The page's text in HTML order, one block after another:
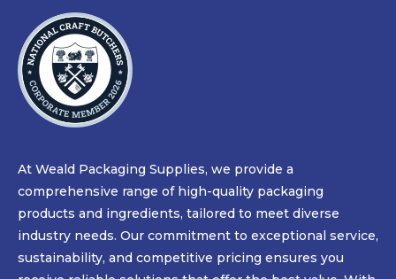
At Weald Packaging Supplies, we provide a
comprehensive range of high-quality packaging
products and ingredients, tailored to meet diverse
industry needs. Our commitment to exceptional service,
sustainability, and competitive pricing ensures you